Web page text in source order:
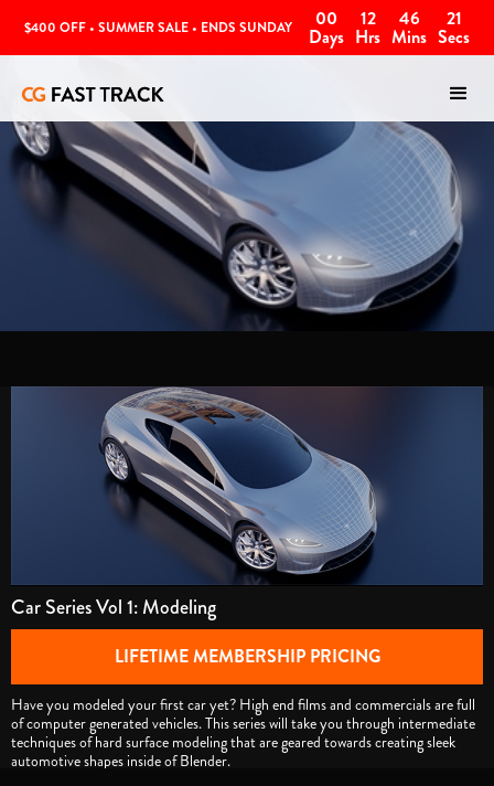
$400 OFF • SUMMER SALE • ENDS SUNDAY 00
Days
12
Hrs
46
Mins
20
Secs
Car Series Vol 1: Modeling
LIFETIME MEMBERSHIP PRICING
Have you modeled your first car yet? High end films and commercials are full
of computer generated vehicles. This series will take you through intermediate
techniques of hard surface modeling that are geared towards creating sleek
automotive shapes inside of Blender.